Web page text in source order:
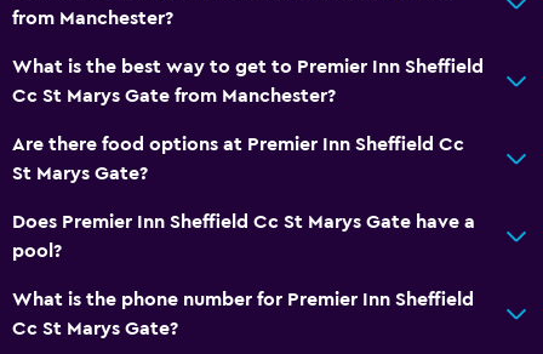
from Manchester?
What is the best way to get to Premier Inn Sheffield
Cc St Marys Gate from Manchester?
Are there food options at Premier Inn Sheffield Cc
St Marys Gate?
Does Premier Inn Sheffield Cc St Marys Gate have a
pool?
What is the phone number for Premier Inn Sheffield
Cc St Marys Gate?